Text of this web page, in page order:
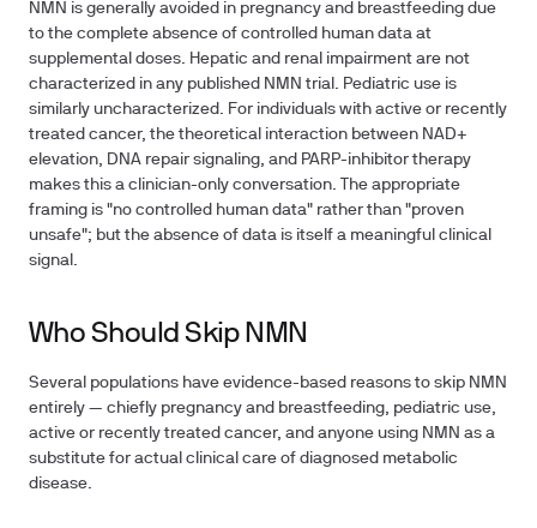
NMN is generally avoided in pregnancy and breastfeeding due
to the complete absence of controlled human data at
supplemental doses. Hepatic and renal impairment are not
characterized in any published NMN trial. Pediatric use is
similarly uncharacterized. For individuals with active or recently
treated cancer, the theoretical interaction between NAD+
elevation, DNA repair signaling, and PARP-inhibitor therapy
makes this a clinician-only conversation. The appropriate
framing is "no controlled human data" rather than "proven
unsafe"; but the absence of data is itself a meaningful clinical
signal.
Who Should Skip NMN
Several populations have evidence-based reasons to skip NMN
entirely — chiefly pregnancy and breastfeeding, pediatric use,
active or recently treated cancer, and anyone using NMN as a
substitute for actual clinical care of diagnosed metabolic
disease.